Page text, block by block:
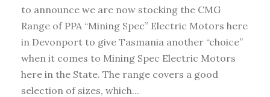
to announce we are now stocking the CMG
Range of PPA “Mining Spec” Electric Motors here
in Devonport to give Tasmania another “choice”
when it comes to Mining Spec Electric Motors
here in the State. The range covers a good
selection of sizes, which...